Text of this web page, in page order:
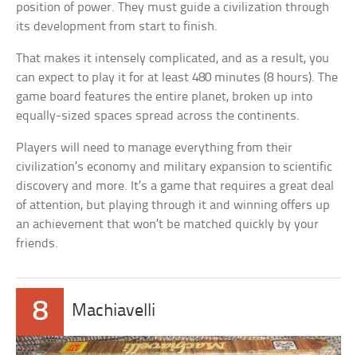
position of power. They must guide a civilization through
its development from start to finish.
That makes it intensely complicated, and as a result, you
can expect to play it for at least 480 minutes (8 hours). The
game board features the entire planet, broken up into
equally-sized spaces spread across the continents.
Players will need to manage everything from their
civilization’s economy and military expansion to scientific
discovery and more. It’s a game that requires a great deal
of attention, but playing through it and winning offers up
an achievement that won’t be matched quickly by your
friends.
8 Machiavelli